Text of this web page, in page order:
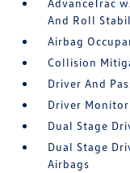
And Roll
Airbag
Collision
Driver And
Driver
Dual Stage
Dual Stage
Airbags